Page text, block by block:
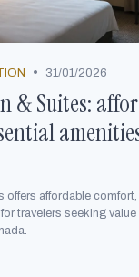
• 31/01/2026
& Suites:
offers affordable comfort,
travelers seeking